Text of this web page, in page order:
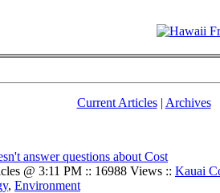
Current Articles| Archives
answer questions about Cost
@ 3:11 PM :: 16988 Views :: Kauai
, Environment